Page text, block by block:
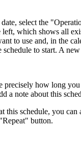
select the
left, which shows all
to use and, in the
to start. A
precisely how long
a note about this
this schedule, you can
button.